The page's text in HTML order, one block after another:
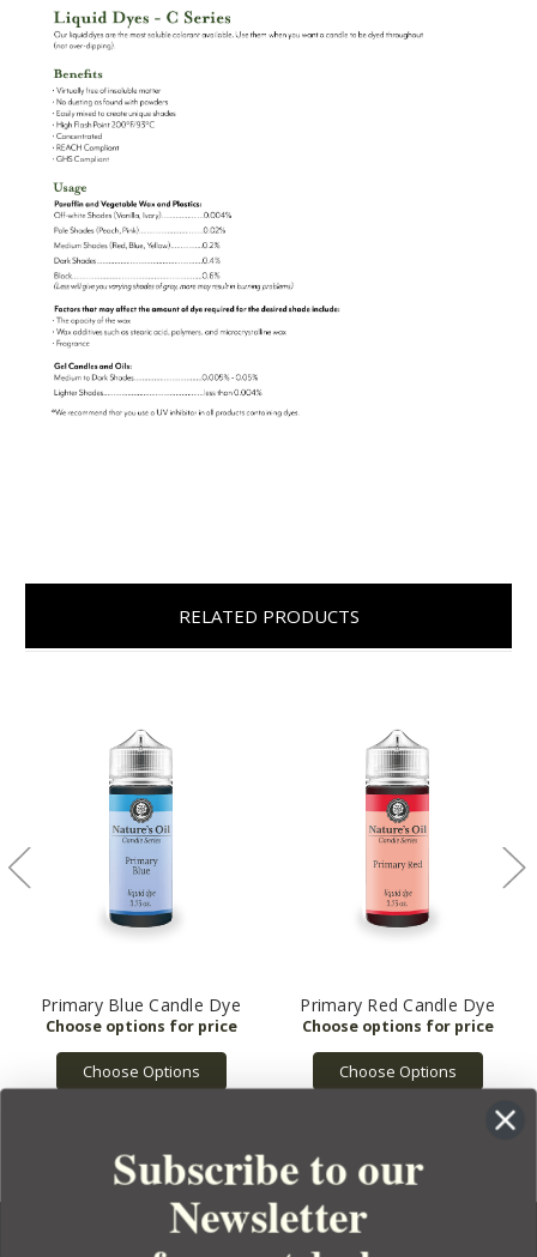
RELATED PRODUCTS
Primary Blue Candle Dye
Choose Options
Primary Red Candle Dye
Choose Options
Subscribe to our
Newsletter